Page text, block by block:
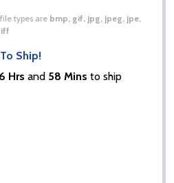
types are bmp, gif, jpg, jpeg, jpe,
Ship!
6 Hrs and 58 Mins to ship
OF CLASSIC FIT COTTON
QUANTITY OF CLASSIC FIT